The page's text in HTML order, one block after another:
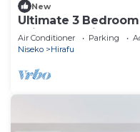
New
Ultimate 3
Ski Resort, Niseko
Air Conditioner Parking
Niseko
Hirafu